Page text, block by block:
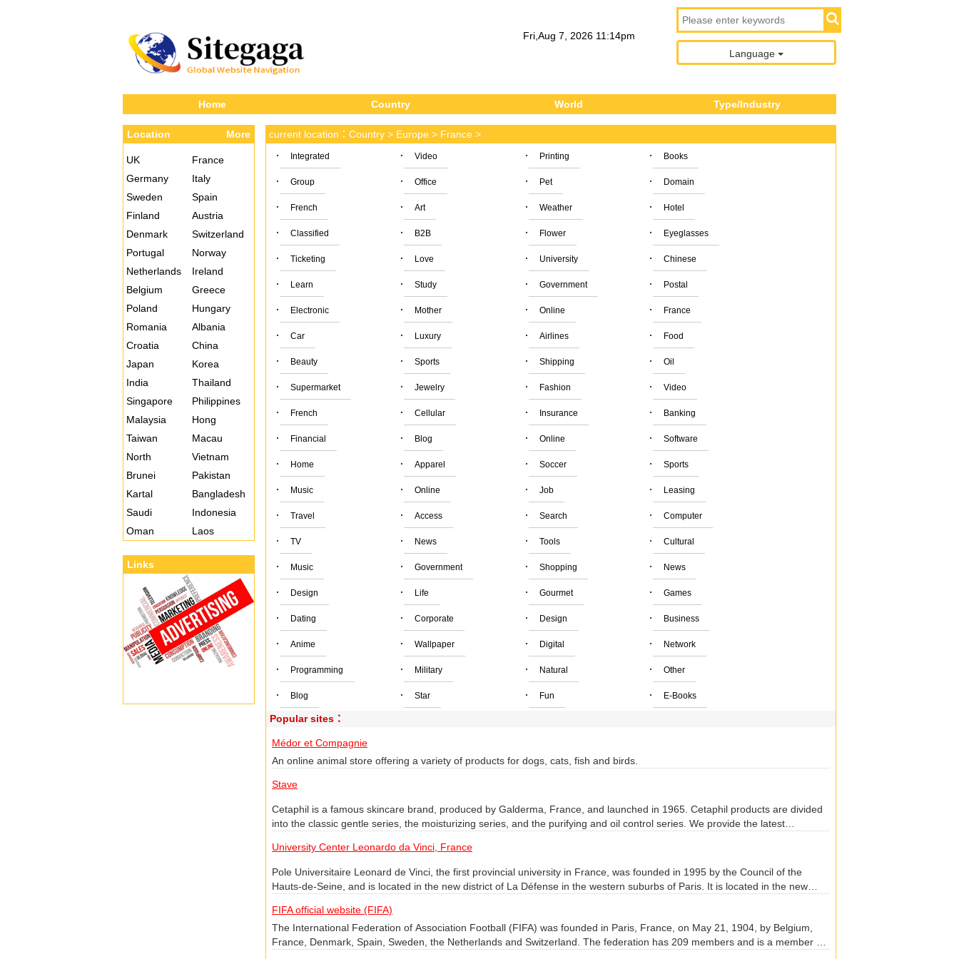
Fri Aug 7 , 2026 11 :14pm
Language
Home Country World Type/Industry
More
Location
UK
France
Germany
Italy
Sweden
Spain
Finland
Austria
Denmark
Switzerland
Portugal
Norway
Netherlands
Ireland
Belgium
Greece
Poland
Hungary
Romania
Albania
Croatia
China
Japan
Korea
India
Thailand
Singapore
Philippines
Malaysia
Hong
Taiwan
Macau
North
Vietnam
Brunei
Pakistan
Kartal
Bangladesh
Saudi
Indonesia
Oman
Laos
Links
current location： Country > Europe > France >
·
Integrated · Video · Printing · Books
· Group · Office · Pet · Domain
· French · Art · Weather · Hotel
· Classified · B2B · Flower · Eyeglasses
· Ticketing · Love · University · Chinese
· Learn · Study · Government · Postal
· Electronic · Mother · Online · France
· Car · Luxury · Airlines · Food
· Beauty · Sports · Shipping · Oil
· Supermarket · Jewelry · Fashion · Video
· French · Cellular · Insurance · Banking
· Financial · Blog · Online · Software
· Home · Apparel · Soccer · Sports
· Music · Online · Job · Leasing
· Travel · Access · Search · Computer
· TV · News · Tools · Cultural
· Music · Government · Shopping · News
· Design · Life · Gourmet · Games
· Dating · Corporate · Design · Business
· Anime · Wallpaper · Digital · Network
· Programming · Military · Natural · Other
· Blog · Star · Fun · E-Books
Popular sites：
Médor et Compagnie
An online animal store offering a variety of products for dogs, cats, fish and birds.
Stave
Cetaphil is a famous skincare brand, produced by Galderma, France, and launched in 1965. Cetaphil products are divided
into the classic gentle series, the moisturizing series, and the purifying and oil control series. We provide the latest
University Center Leonardo da Vinci, France
Pole Universitaire Leonard de Vinci, the first provincial university in France, was founded in 1995 by the Council of the
Hauts-de-Seine, and is located in the new district of La Défense in the western suburbs of Paris. It is located in the new
the Da Vinci Institute of Engineers, and the Da Vinci Institute of Multimedia International, as well as an adult education
center and an apprenticeship center.
FIFA official website (FIFA)
The International Federation of Association Football (FIFA) was founded in Paris, France, on May 21, 1904, by Belgium,
France, Denmark, Spain, Sweden, the Netherlands and Switzerland. The federation has 209 members and is a member of